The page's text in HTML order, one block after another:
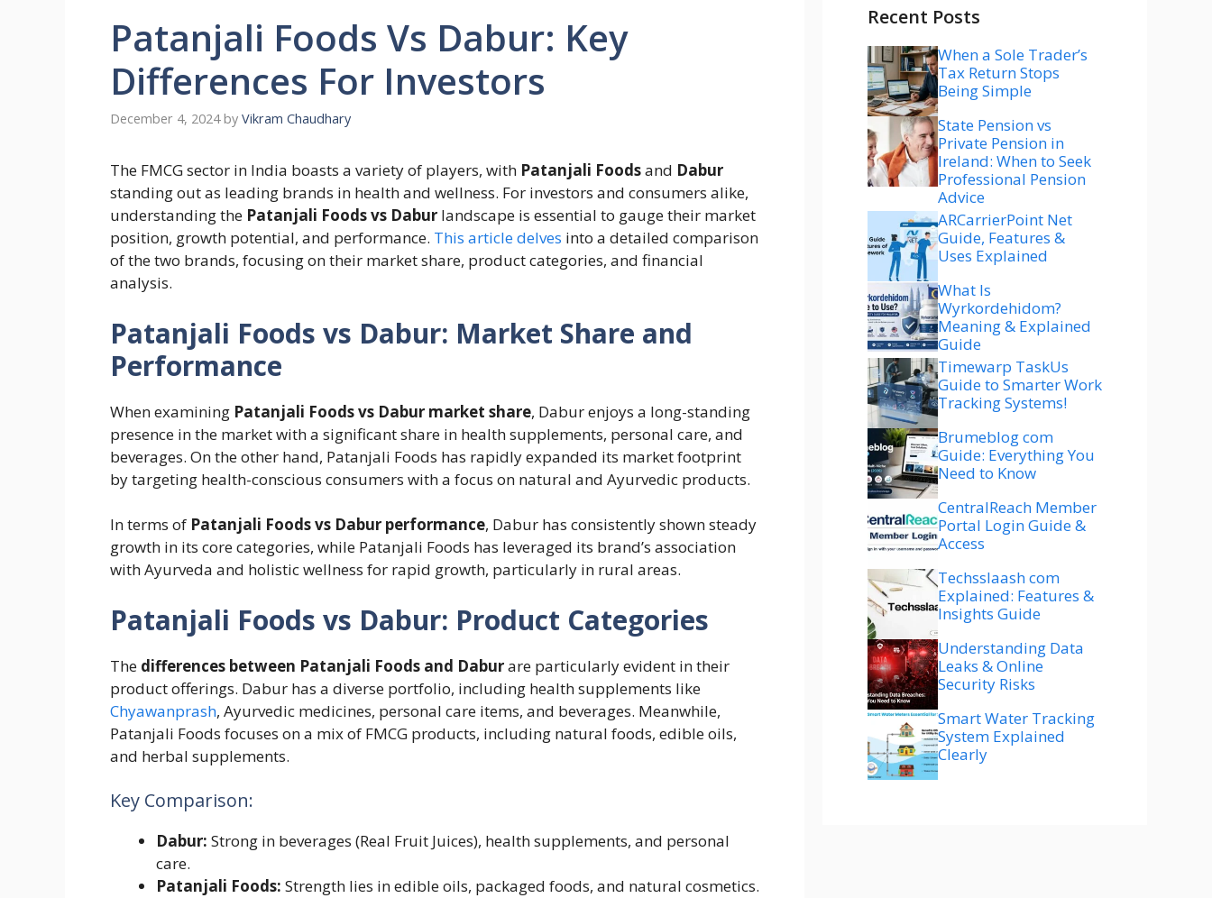
Patanjali Foods Vs Dabur: Key
Differences For Investors
December 4, 2024 by Vikram Chaudhary
The FMCG sector in India boasts a variety of players, with Patanjali Foodsand Dabur
standing out as leading brands in health and wellness. For investors and consumers alike,
understanding the Patanjali Foods vs Dabur landscape is essential to gauge their market
position, growth potential, and performance. This article delves into a detailed comparison
of the two brands, focusing on their market share, product categories, and financial
analysis.
Patanjali Foods vs Dabur: Market Share and
Performance
When examining Patanjali Foods vs Dabur market share, Dabur enjoys a long-standing
presence in the market with a significant share in health supplements, personal care, and
beverages. On the other hand, Patanjali Foods has rapidly expanded its market footprint
by targeting health-conscious consumers with a focus on natural and Ayurvedic products.
In terms of Patanjali Foods vs Dabur performance, Dabur has consistently shown steady
growth in its core categories, while Patanjali Foods has leveraged its brand’s association
with Ayurveda and holistic wellness for rapid growth, particularly in rural areas.
Patanjali Foods vs Dabur: Product Categories
The differences between Patanjali Foods and Daburare particularly evident in their
product offerings. Dabur has a diverse portfolio, including health supplements like
Chyawanprash, Ayurvedic medicines, personal care items, and beverages. Meanwhile,
Patanjali Foods focuses on a mix of FMCG products, including natural foods, edible oils,
and herbal supplements.
Key Comparison:
Dabur: Strong in beverages (Real Fruit Juices), health supplements, and personal
care.
Patanjali Foods: Strength lies in edible oils, packaged foods, and natural cosmetics.
Recent Posts
When a Sole Trader’s
Tax Return Stops
Being Simple
State Pension vs
Private Pension in
Ireland: When to Seek
Professional Pension
Advice
ARCarrierPoint Net
Guide, Features &
Uses Explained
What Is
Wyrkordehidom?
Meaning & Explained
Guide
Timewarp TaskUs
Guide to Smarter Work
Tracking Systems!
Brumeblog com
Guide: Everything You
Need to Know
CentralReach Member
Portal Login Guide &
Access
Techsslaash com
Explained: Features &
Insights Guide
Understanding Data
Leaks & Online
Security Risks
Smart Water Tracking
System Explained
Clearly